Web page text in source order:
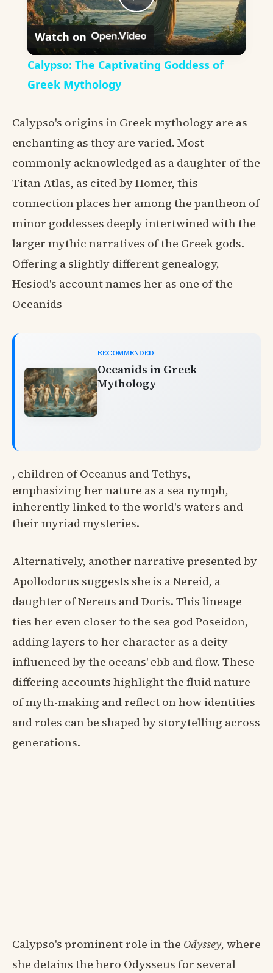
Play
Video
Watch on
Calypso: The Captivating Goddess of
Greek Mythology
Calypso's origins in Greek mythology are as
enchanting as they are varied. Most
commonly acknowledged as a daughter of the
Titan Atlas, as cited by Homer, this
connection places her among the pantheon of
minor goddesses deeply intertwined with the
larger mythic narratives of the Greek gods.
Offering a slightly different genealogy,
Hesiod's account names her as one of the
Oceanids
RECOMMENDED
Oceanids in Greek
Mythology
, children of Oceanus and Tethys,
emphasizing her nature as a sea nymph,
inherently linked to the world's waters and
their myriad mysteries.
Alternatively, another narrative presented by
Apollodorus suggests she is a Nereid, a
daughter of Nereus and Doris. This lineage
ties her even closer to the sea god Poseidon,
adding layers to her character as a deity
influenced by the oceans' ebb and flow. These
differing accounts highlight the fluid nature
of myth-making and reflect on how identities
and roles can be shaped by storytelling across
generations.
Calypso's prominent role in the Odyssey, where
she detains the hero Odysseus for several